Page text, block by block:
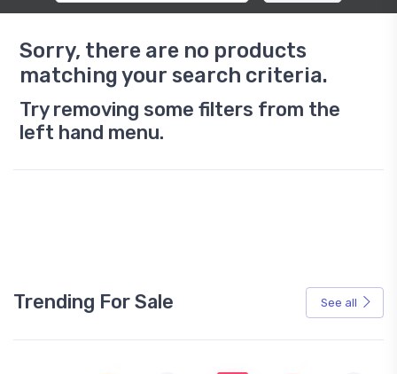
Sorry, there are no products
matching your search criteria.
Try removing some filters from the
left hand menu.
Trending For Sale See all